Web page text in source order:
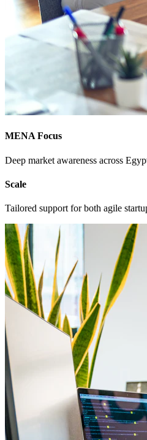
MENA Focus
Deep market awareness across
Scale
Tailored support for both agile